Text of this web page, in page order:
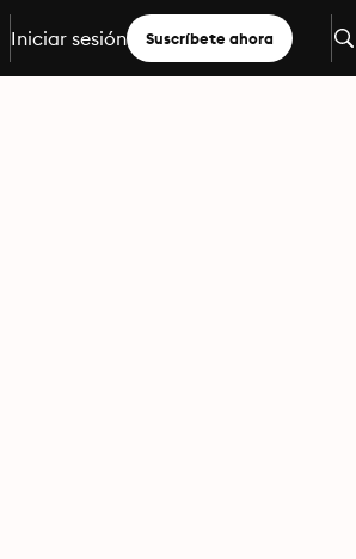
Iniciar sesión Suscríbete ahora